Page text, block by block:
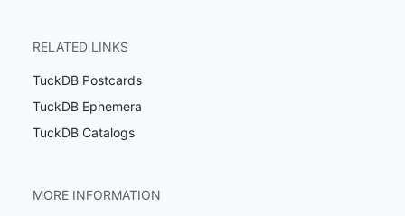
RELATED LINKS
TuckDB Postcards
TuckDB Ephemera
TuckDB Catalogs
MORE INFORMATION